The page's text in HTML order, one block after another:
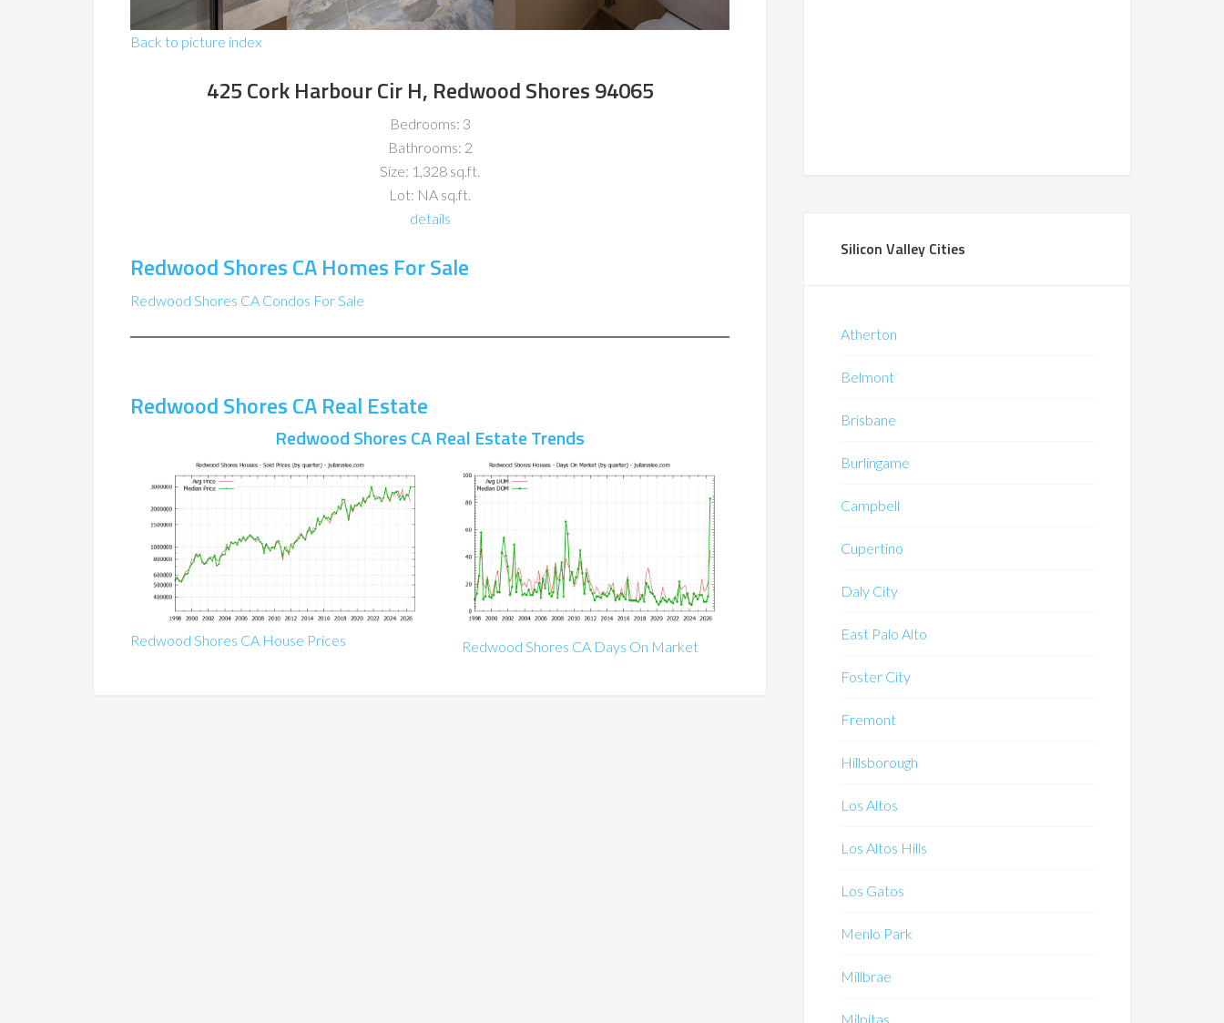
Back to picture index
425 Cork Harbour Cir H, Redwood Shores 94065
Bedrooms: 3
Bathrooms: 2
Size: 1,328 sq.ft.
Lot: NA sq.ft.
details
Redwood Shores CA Homes For Sale
Redwood Shores CA Condos For Sale
Redwood Shores CA Real Estate
Redwood Shores CA Real Estate Trends
Redwood Shores CA House Prices Redwood Shores CA Days On Market
Silicon Valley Cities
Atherton
Belmont
Brisbane
Burlingame
Campbell
Cupertino
Daly City
East Palo Alto
Foster City
Fremont
Hillsborough
Los Altos
Los Altos Hills
Los Gatos
Menlo Park
Millbrae
Milpitas